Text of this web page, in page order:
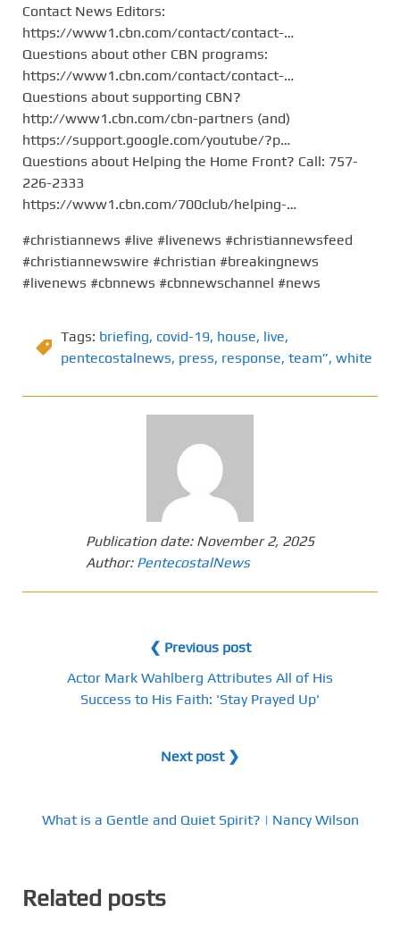
Contact News Editors:
https://www1.cbn.com/contact/contact-…
Questions about other CBN programs:
https://www1.cbn.com/contact/contact-…
Questions about supporting CBN?
http://www1.cbn.com/cbn-partners (and)
https://support.google.com/youtube/?p…
Questions about Helping the Home Front? Call: 757-
226-2333
https://www1.cbn.com/700club/helping-…
#christiannews #live #livenews #christiannewsfeed
#christiannewswire #christian #breakingnews
#livenews #cbnnews #cbnnewschannel #news
Tags: briefing, covid-19, house, live,
pentecostalnews, press, response, team”, white
Publication date: November 2, 2025
Author: PentecostalNews
❮ Previous post
Actor Mark Wahlberg Attributes All of His
Success to His Faith: 'Stay Prayed Up'
Next post ❯
What is a Gentle and Quiet Spirit? | Nancy Wilson
Related posts